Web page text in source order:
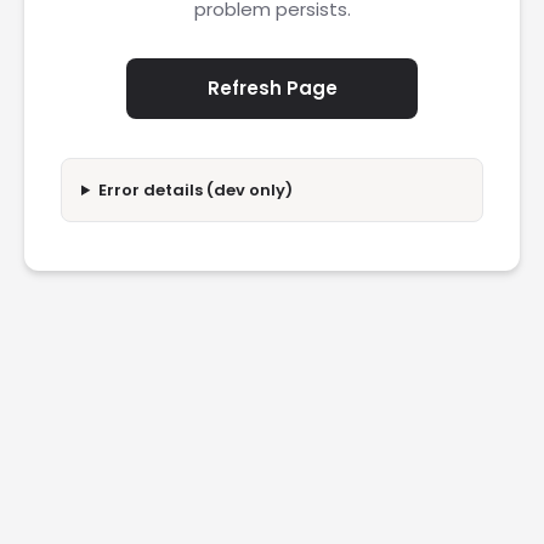
problem persists.
Refresh Page
Error details (dev only)